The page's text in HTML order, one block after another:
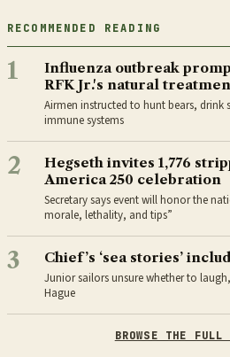
RECOMMENDED READING
1
Influenza outbreak
RFK Jr.'s natural
Airmen instructed to hunt bears, drink
immune systems
2
Hegseth invites 1,776
America 250 celebration
Secretary says event will honor the
morale, lethality, and tips”
3 Chief’s ‘sea stories’
Junior sailors unsure whether to
Hague
BROWSE THE FULL